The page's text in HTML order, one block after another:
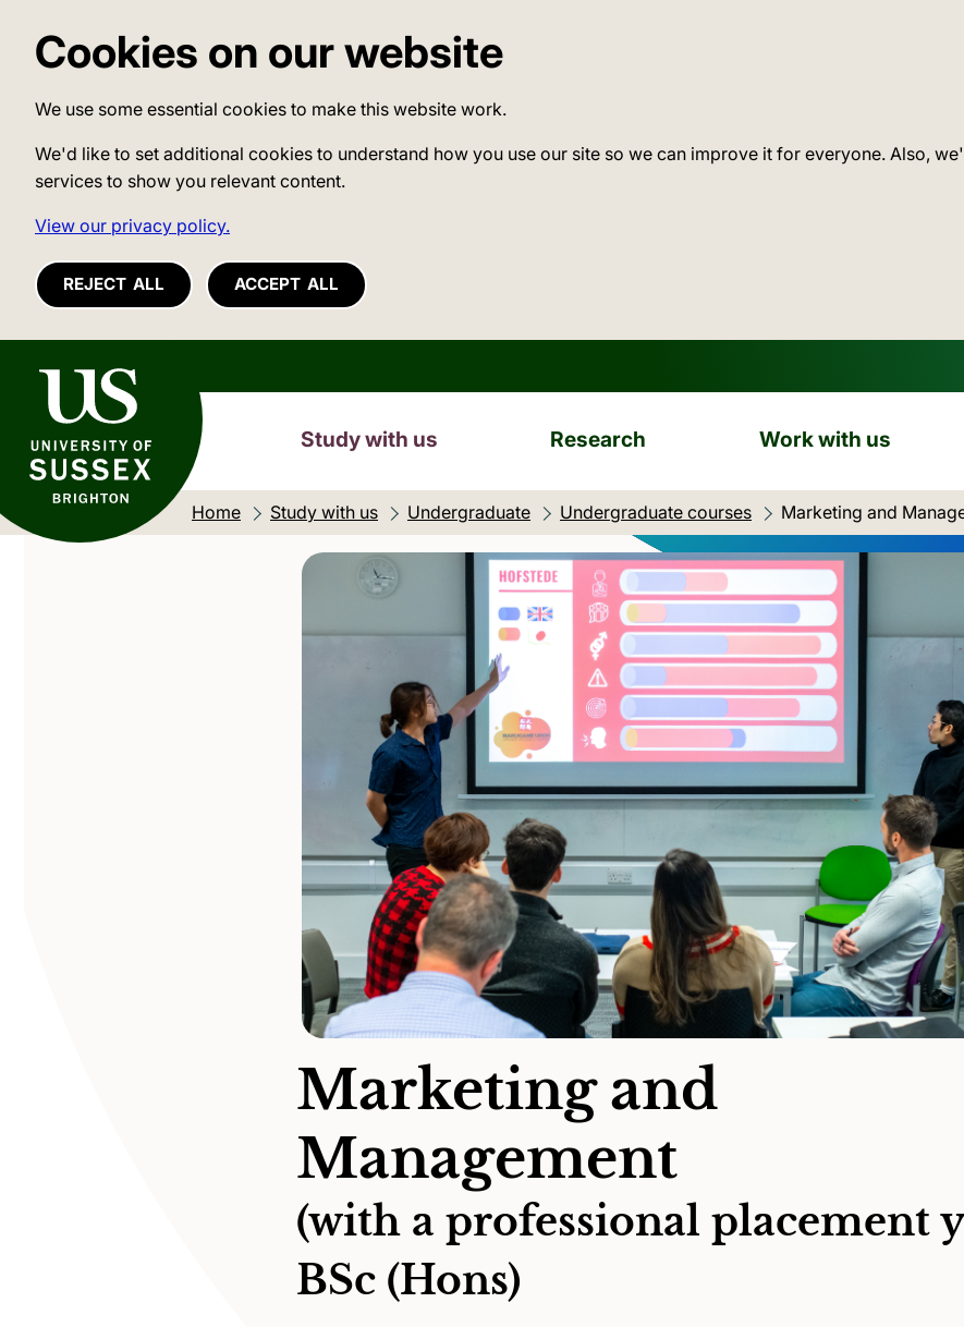
Cookies on our website
We use some essential cookies to make this website work.
We'd like to set additional cookies to understand how you use our site so we can improve it for everyone. Also,
services to show you relevant content.
View our privacy policy.
REJECT ALL ACCEPT ALL
University of Sussex
Study with us Research Work with us
Home Study with us Undergraduate Undergraduate courses Current location:
Marketing and
Marketing and
Management
(with a professional placement
BSc (Hons)